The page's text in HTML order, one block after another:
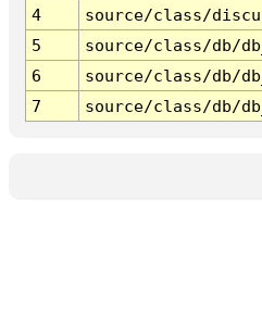
4
source/class/
5
source/class/db/
6
source/class/db/
7
source/class/db/